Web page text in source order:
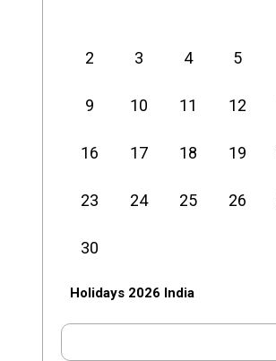
2 3 4 5
9 10 11 12
16 17 18 19
23 24 25 26
30
Holidays 2026 India